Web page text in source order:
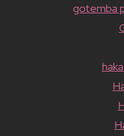
gotemba